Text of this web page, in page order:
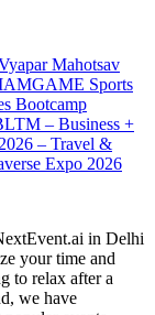
Mahotsav
Sports
Bootcamp
– Business +
– Travel &
Expo 2026
in Delhi
your time and
to relax after a
we have